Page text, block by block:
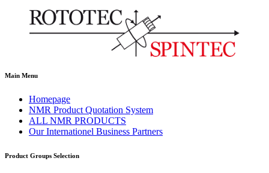
Main Menu
Homepage
NMR Product Quotation System
ALL NMR PRODUCTS
Our Internationel Business Partners
Product Groups Selection